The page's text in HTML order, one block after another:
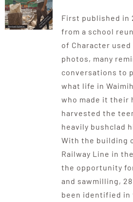
First published in
from a school
of Character used
photos, many
conversations to
what life in
who made it their
harvested the
heavily bushclad
With the building
Railway Line in
the opportunity
and sawmilling,
been identified in